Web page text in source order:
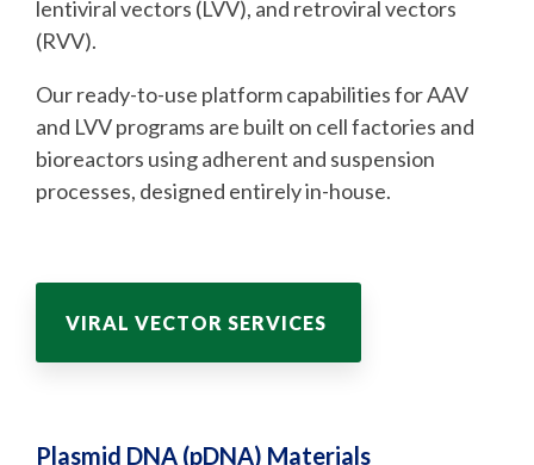
lentiviral vectors (LVV), and retroviral vectors
(RVV).
Our ready-to-use platform capabilities for AAV
and LVV programs are built on cell factories and
bioreactors using adherent and suspension
processes, designed entirely in-house.
VIRAL VECTOR SERVICES
Plasmid DNA (pDNA) Materials